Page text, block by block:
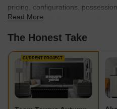
pricing, configurations,
find the best fit for your needs.
Read More
The Honest Take
CURRENT PROJECT